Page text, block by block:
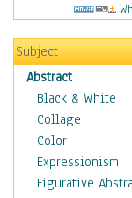
Subject
Abstract
Black & White
Collage
Color
Expressionism
Figurative